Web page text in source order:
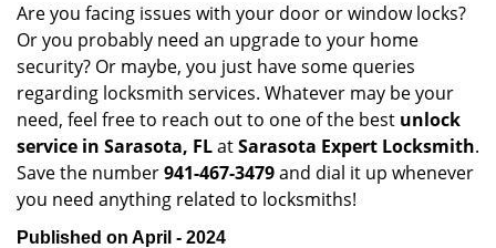
Are you facing issues with your door or window locks?
Or you probably need an upgrade to your home
security? Or maybe, you just have some queries
regarding locksmith services. Whatever may be your
need, feel free to reach out to one of the best unlock
service in Sarasota, FLatSarasota Expert Locksmith.
Save the number941-467-3479and dial it up whenever
you need anything related to locksmiths!
Published on April - 2024